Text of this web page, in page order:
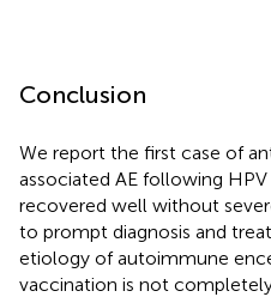
Conclusion
We report the first case of
associated AE following
recovered well without
to prompt diagnosis and
etiology of autoimmune
vaccination is not